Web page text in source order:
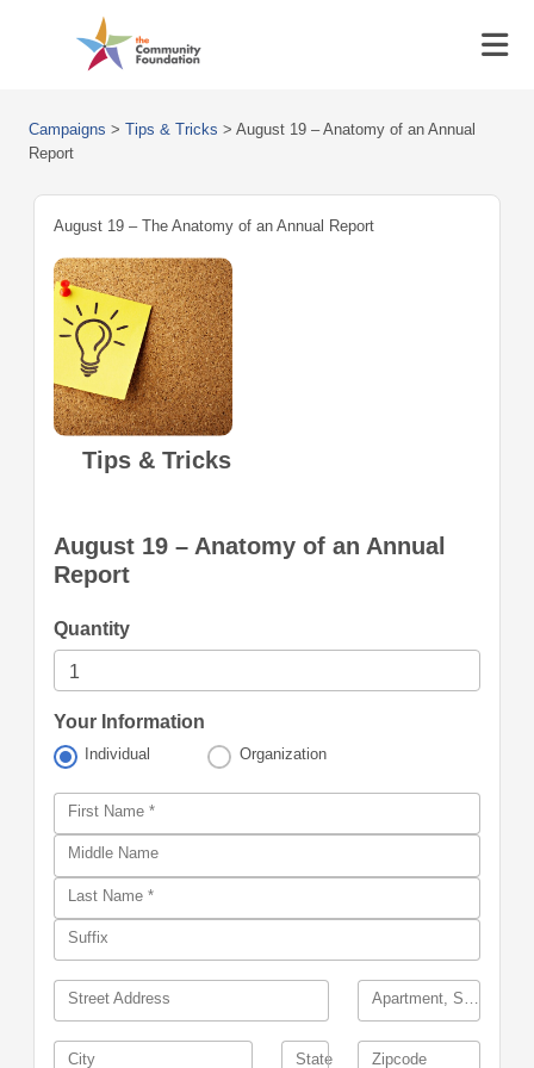
Campaigns > Tips & Tricks > August 19 – Anatomy of an Annual
Report
August 19 – The Anatomy of an Annual Report
Tips & Tricks
August 19 – Anatomy of an Annual
Report
Quantity
Your Information
Individual Organization
First Name *
Middle Name
Last Name *
Suffix
Street Address
City State Zipcode